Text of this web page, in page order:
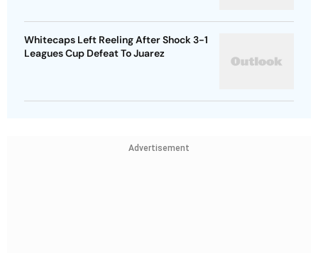
Whitecaps Left Reeling After Shock 3-1
Leagues Cup Defeat To Juarez
Advertisement